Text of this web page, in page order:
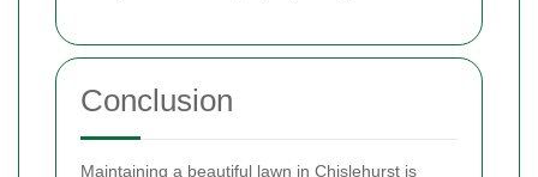
Conclusion
Maintaining a beautiful lawn in Chislehurst is